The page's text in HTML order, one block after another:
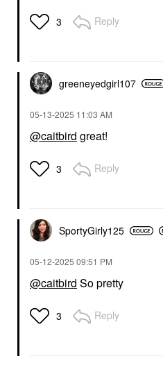
3 Reply
greeneyedgirl107
‎05-13-2025 11:03 AM
@caitbird great!
3 Reply
SportyGirly125
‎05-12-2025 09:51 PM
@caitbird So pretty
3 Reply